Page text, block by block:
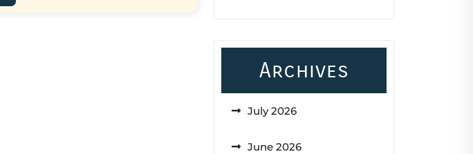
Archives
July 2026
June 2026